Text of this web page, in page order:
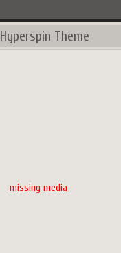
Hyperspin Theme
missing media